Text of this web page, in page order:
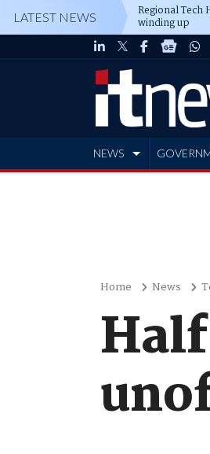
LATEST NEWS Regional Tech
winding up
NEWS
Home News